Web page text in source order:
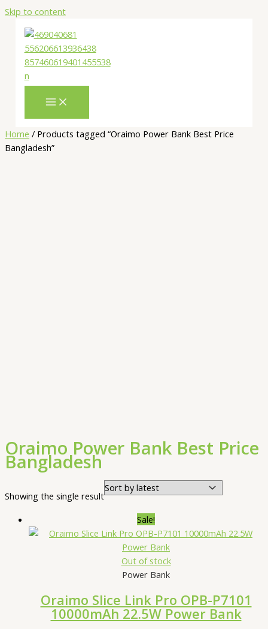
Skip to content
Home / Products tagged “Oraimo Power Bank Best Price
Bangladesh”
Oraimo Power Bank Best Price
Bangladesh
Showing the single result
Sale!
Out of stock
Power Bank
Oraimo Slice Link Pro OPB-P7101
10000mAh 22.5W Power Bank